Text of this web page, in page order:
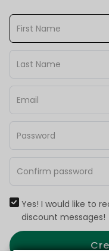
Yes! I would like to
discount messages!